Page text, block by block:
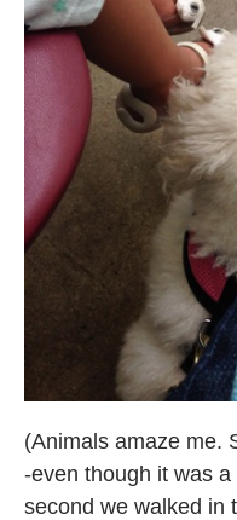
(Animals amaze me.
-even though it was
second we walked in